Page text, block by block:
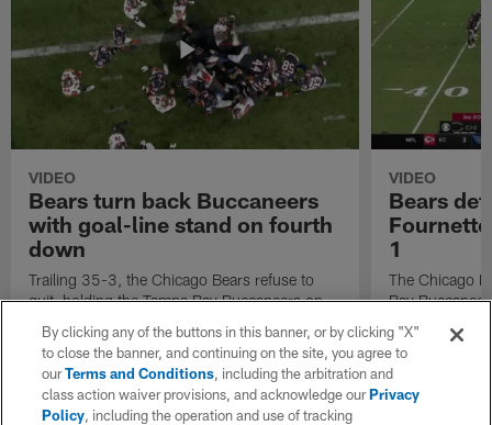
VIDEO
Bears turn back Buccaneers
with goal-line stand on fourth
down
Trailing 35-3, the Chicago Bears refuse to
quit, holding the Tampa Bay Buccaneers on
VIDEO
Bears
1
The Chicago
Bay
third-and-1.
By clicking any of the buttons in this banner, or by clicking "X"
to close the banner, and continuing on the site, you agree to
ourTerms and Conditions, including the arbitration and
class action waiver provisions, and acknowledge ourPrivacy
Policy, including the operation and use of tracking